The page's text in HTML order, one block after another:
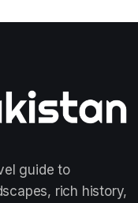
guide to
rich history,